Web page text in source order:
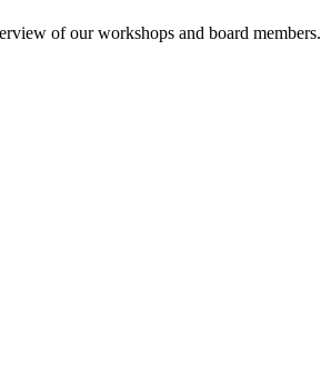
of our workshops and board members.